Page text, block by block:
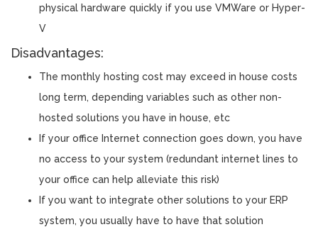
physical hardware quickly if you use VMWare or Hyper-
V
Disadvantages:
The monthly hosting cost may exceed in house costs
long term, depending variables such as other non-
hosted solutions you have in house, etc
If your office Internet connection goes down, you have
no access to your system (redundant internet lines to
your office can help alleviate this risk)
If you want to integrate other solutions to your ERP
system, you usually have to have that solution